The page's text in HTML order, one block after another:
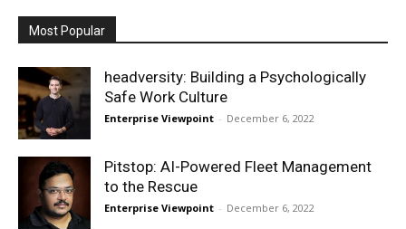
Most Popular
headversity: Building a Psychologically
Safe Work Culture
Enterprise Viewpoint - December 6, 2022
Pitstop: AI-Powered Fleet Management
to the Rescue
Enterprise Viewpoint - December 6, 2022